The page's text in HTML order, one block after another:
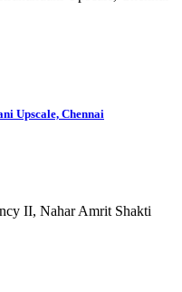
Upscale, Chennai